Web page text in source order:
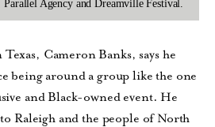
Agency and Dreamville Festival.
Cameron Banks, says he
being around a group like the one
and Black-owned event. He
Raleigh and the people of North